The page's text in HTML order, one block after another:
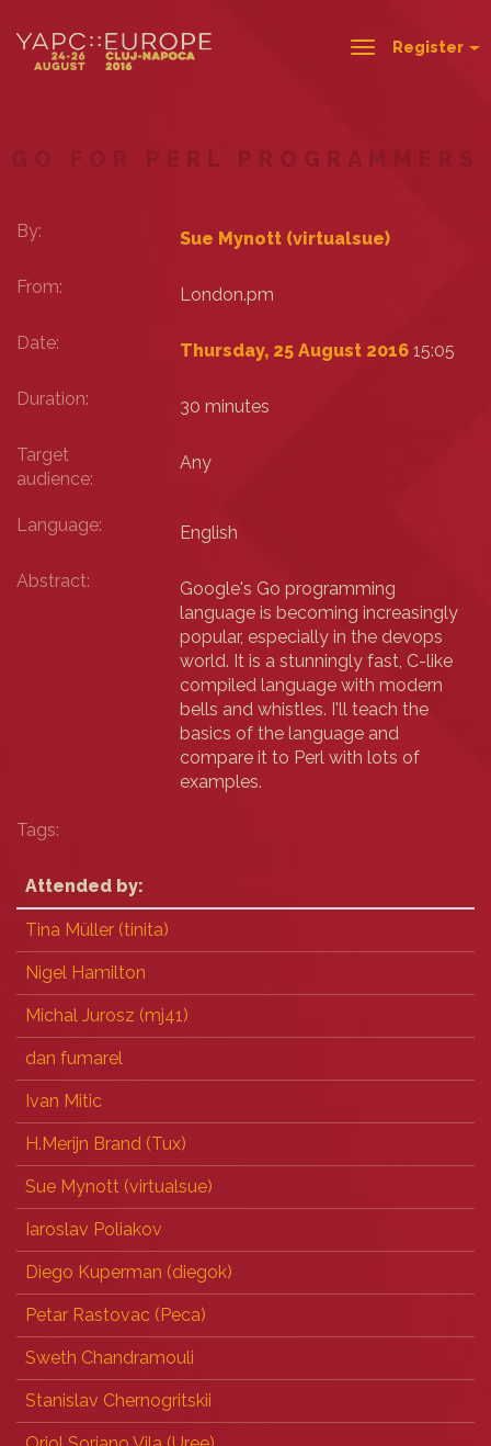
ToggleRegister
GO FOR PERL PROGRAMMERS
By: Sue Mynott (‎virtualsue‎)
From: London.pm
Date: Thursday, 25 August 201615:05
Duration: 30 minutes
Target
audience:
Any
Language: English
Abstract:
Google's Go programming
language is becoming increasingly
popular, especially in the devops
world. It is a stunningly fast, C-like
compiled language with modern
bells and whistles. I'll teach the
basics of the language and
compare it to Perl with lots of
examples.
Tags:
Attended by:
Tina Müller (‎tinita‎)
Nigel Hamilton
Michal Jurosz (‎mj41‎)
dan fumarel
Ivan Mitic
H.Merijn Brand (‎Tux‎)
Sue Mynott (‎virtualsue‎)
Iaroslav Poliakov
Diego Kuperman (‎diegok‎)
Petar Rastovac (‎Peca‎)
Sweth Chandramouli
Stanislav Chernogritskii